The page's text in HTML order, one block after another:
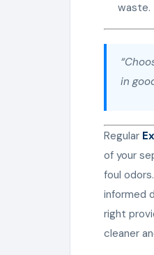
waste.
in
Regular
of your
foul
informed
right
cleaner